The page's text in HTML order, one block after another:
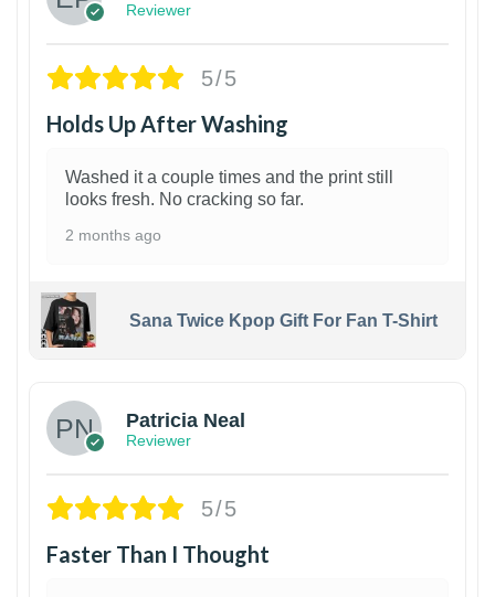
Reviewer
5/5
Holds Up After Washing
Washed it a couple times and the print still
looks fresh. No cracking so far.
2 months ago
Sana Twice Kpop Gift For Fan T-Shirt
Patricia Neal
Reviewer
5/5
Faster Than I Thought